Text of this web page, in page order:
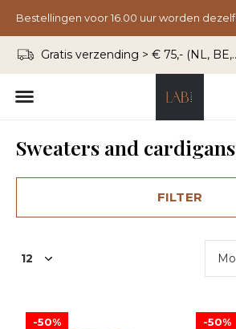
Gratis verzending > € 75,- (NL, BE, DU)
Sweaters and cardigans
FILTER
-50% -50%